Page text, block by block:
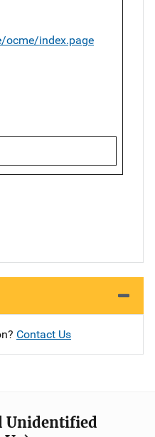
ocme/index.page
Contact Us
Unidentified